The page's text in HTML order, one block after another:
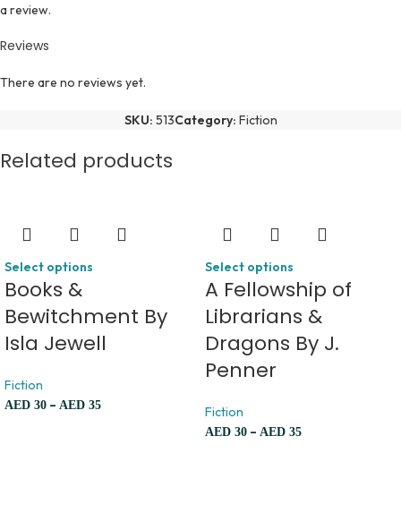
Reviews
There are no reviews yet.
a review.
SKU: 513Category: Fiction
Related products
Select options
Books &
Bewitchment By
Isla Jewell
Fiction
AED 30 – AED 35
Select options
A Fellowship of
Librarians &
Dragons By J.
Penner
Fiction
AED 30 – AED 35